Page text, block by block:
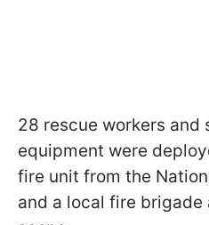
28 rescue workers and
equipment were
fire unit from the
and a local fire brigade